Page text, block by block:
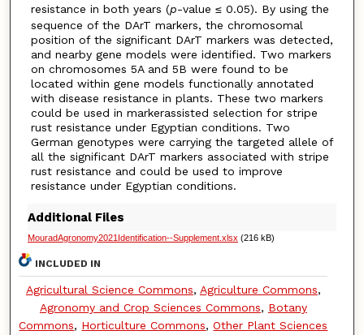
resistance in both years (p-value ≤ 0.05). By using the
sequence of the DArT markers, the chromosomal
position of the significant DArT markers was detected,
and nearby gene models were identified. Two markers
on chromosomes 5A and 5B were found to be
located within gene models functionally annotated
with disease resistance in plants. These two markers
could be used in markerassisted selection for stripe
rust resistance under Egyptian conditions. Two
German genotypes were carrying the targeted allele of
all the significant DArT markers associated with stripe
rust resistance and could be used to improve
resistance under Egyptian conditions.
Additional Files
MouradAgronomy2021Identification--Supplement.xlsx (216 kB)
INCLUDED IN
Agricultural Science Commons, Agriculture Commons,
Agronomy and Crop Sciences Commons, Botany
Commons, Horticulture Commons,Other Plant Sciences